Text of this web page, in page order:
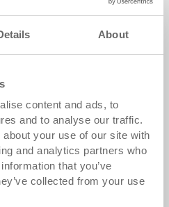
About
content and ads, to
and to analyse our traffic.
your use of our site with
and analytics partners who
that you’ve
collected from your use
CHF 42.75
CHF 39.10
CHF 33.90
correspond to packaging units.